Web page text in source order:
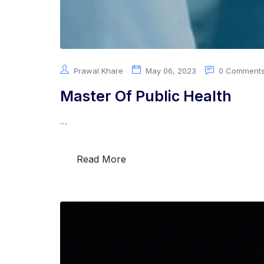
Prawal Khare May 06, 2023 0
Master Of Public Health
...
Read More